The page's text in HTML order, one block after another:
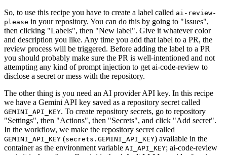
So, to use this recipe you have to create a label called ai-review-
please in your repository. You can do this by going to "Issues",
then clicking "Labels", then "New label". Give it whatever color
and description you like. Any time you add that label to a PR, the
review process will be triggered. Before adding the label to a PR
you should probably make sure the PR is well-intentioned and not
attempting any kind of prompt injection to get ai-code-review to
disclose a secret or mess with the repository.
The other thing is you need an AI provider API key. In this recipe
we have a Gemini API key saved as a repository secret called
GEMINI_API_KEY. To create repository secrets, go to repository
"Settings", then "Actions", then "Secrets", and click "Add secret".
In the workflow, we make the repository secret called
GEMINI_API_KEY (secrets.GEMINI_API_KEY) available in the
container as the environment variable AI_API_KEY; ai-code-review